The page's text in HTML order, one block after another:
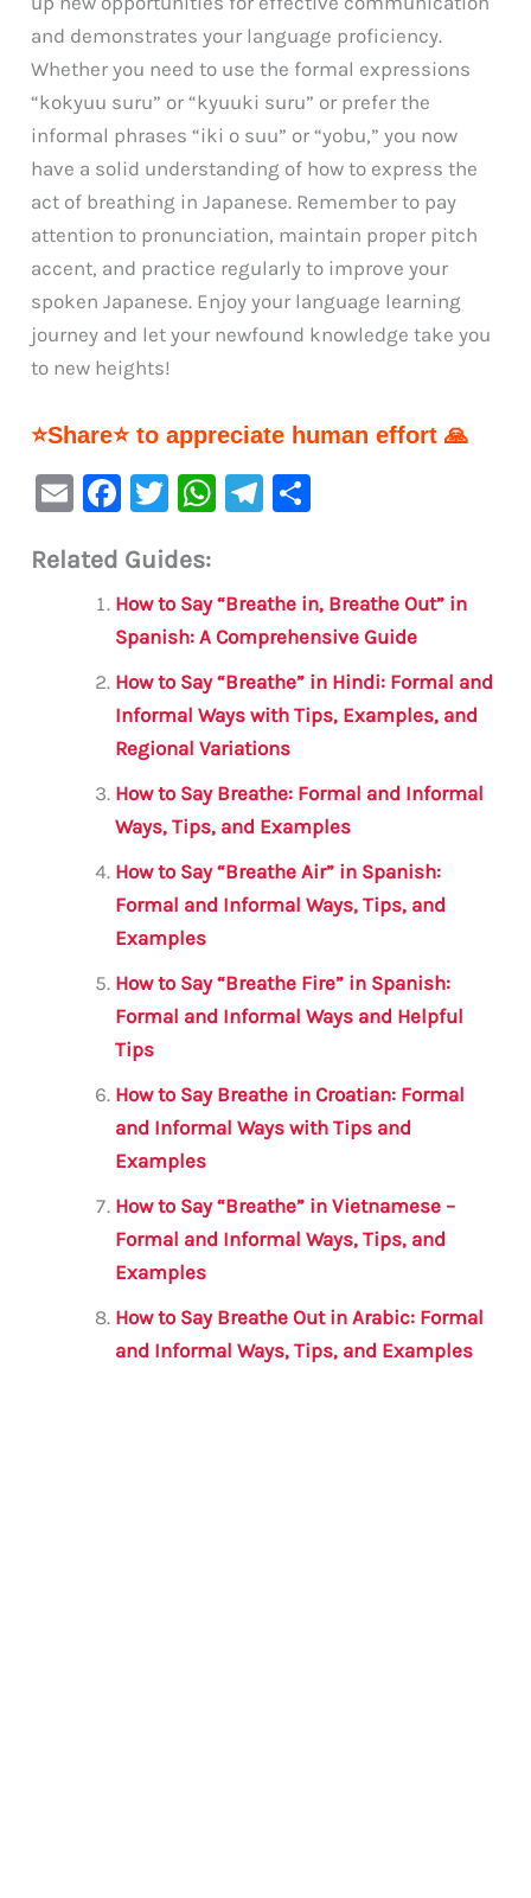
and demonstrates your language proficiency.
Whether you need to use the formal expressions
“kokyuu suru” or “kyuuki suru” or prefer the
informal phrases “iki o suu” or “yobu,” you now
have a solid understanding of how to express the
act of breathing in Japanese. Remember to pay
attention to pronunciation, maintain proper pitch
accent, and practice regularly to improve your
spoken Japanese. Enjoy your language learning
journey and let your newfound knowledge take you
to new heights!
⭐Share⭐ to appreciate human effort 🙏
E
ai
F
c
e
b
o
o
k
T
it
te
r
W
s
A
p
p
Te
a
m
e
Related Guides:
How to Say “Breathe in, Breathe Out” in
Spanish: A Comprehensive Guide
How to Say “Breathe” in Hindi: Formal and
Informal Ways with Tips, Examples, and
Regional Variations
How to Say Breathe: Formal and Informal
Ways, Tips, and Examples
How to Say “Breathe Air” in Spanish:
Formal and Informal Ways, Tips, and
Examples
How to Say “Breathe Fire” in Spanish:
Formal and Informal Ways and Helpful
Tips
How to Say Breathe in Croatian: Formal
and Informal Ways with Tips and
Examples
How to Say “Breathe” in Vietnamese –
Formal and Informal Ways, Tips, and
Examples
How to Say Breathe Out in Arabic: Formal
and Informal Ways, Tips, and Examples